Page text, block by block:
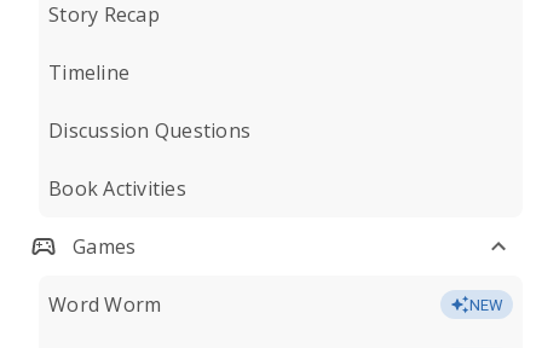
Story Recap
Timeline
Discussion Questions
Book Activities
Games
Word Worm NEW